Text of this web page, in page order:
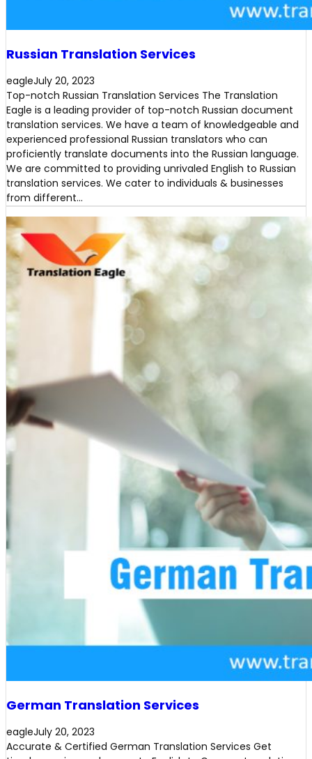
Russian Translation Services
eagleJuly 20, 2023
Top-notch Russian Translation Services The Translation
Eagle is a leading provider of top-notch Russian document
translation services. We have a team of knowledgeable and
experienced professional Russian translators who can
proficiently translate documents into the Russian language.
We are committed to providing unrivaled English to Russian
translation services. We cater to individuals & businesses
from different…
German Translation Services
eagleJuly 20, 2023
Accurate & Certified German Translation Services Get